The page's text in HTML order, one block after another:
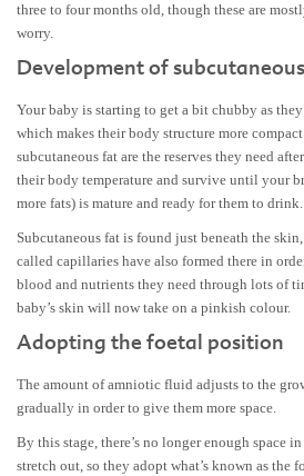
three to four months old, though these are
worry.
Development of
Your baby is starting to get a bit chubby as
which makes their body structure more
subcutaneous fat are the reserves they need
their body temperature and survive until your
more fats) is mature and ready for them to drink.
Subcutaneous fat is found just beneath the
called capillaries have also formed there in
blood and nutrients they need through lots of
baby’s skin will now take on a pinkish colour.
Adopting the foetal position
The amount of amniotic fluid adjusts to the
gradually in order to give them more space.
By this stage, there’s no longer enough space
stretch out, so they adopt what’s known as the